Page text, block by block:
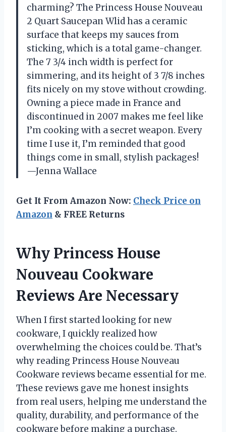
charming? The Princess House Nouveau
2 Quart Saucepan Wlid has a ceramic
surface that keeps my sauces from
sticking, which is a total game-changer.
The 7 3/4 inch width is perfect for
simmering, and its height of 3 7/8 inches
fits nicely on my stove without crowding.
Owning a piece made in France and
discontinued in 2007 makes me feel like
I’m cooking with a secret weapon. Every
time I use it, I’m reminded that good
things come in small, stylish packages!
—Jenna Wallace
Get It From Amazon Now: Check Price on
Amazon & FREE Returns
Why Princess House
Nouveau Cookware
Reviews Are Necessary
When I first started looking for new
cookware, I quickly realized how
overwhelming the choices could be. That’s
why reading Princess House Nouveau
Cookware reviews became essential for me.
These reviews gave me honest insights
from real users, helping me understand the
quality, durability, and performance of the
cookware before making a purchase.